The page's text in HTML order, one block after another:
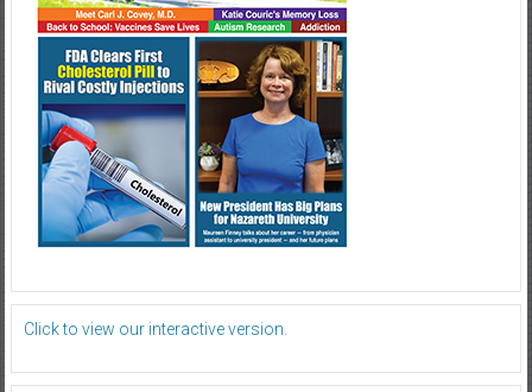
Click to view our interactive version.